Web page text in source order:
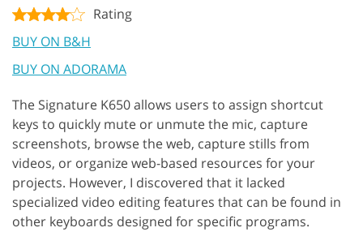
Rating
BUY ON B&H
BUY ON ADORAMA
The Signature K650 allows users to assign shortcut
keys to quickly mute or unmute the mic, capture
screenshots, browse the web, capture stills from
videos, or organize web-based resources for your
projects. However, I discovered that it lacked
specialized video editing features that can be found in
other keyboards designed for specific programs.